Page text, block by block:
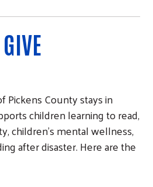
GIVE
Pickens County stays in
children learning to read,
children's mental wellness,
after disaster. Here are the